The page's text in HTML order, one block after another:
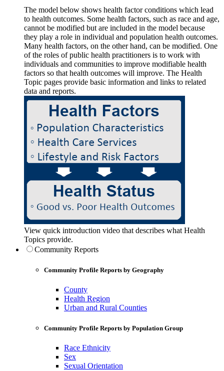
The model below shows health factor conditions which lead
to health outcomes. Some health factors, such as race and age,
cannot be modified but are included in the model because
they play a role in individual and population health outcomes.
Many health factors, on the other hand, can be modified. One
of the roles of public health practitioners is to work with
individuals and communities to improve modifiable health
factors so that health outcomes will improve. The Health
Topic pages provide basic information and links to related
data and reports.
View quick introduction video that describes what Health
Topics provide.
Community Reports
Community Profile Reports by Geography
County
Health Region
Urban and Rural Counties
Community Profile Reports by Population Group
Race Ethnicity
Sex
Sexual Orientation